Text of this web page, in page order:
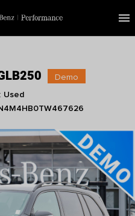
menu
Demo
Used